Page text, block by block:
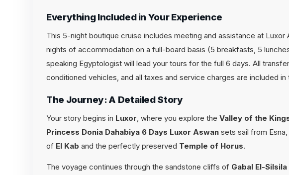
Everything Included in Your Experience
This 5-night boutique cruise includes meeting and assistance at Luxor
nights of accommodation on a full-board basis (5 breakfasts, 5
speaking Egyptologist will lead your tours for the full 6 days. All
conditioned vehicles, and all taxes and service charges are included in
The Journey: A Detailed Story
Your story begins in Luxor, where you explore the Valley of the
Princess Donia Dahabiya 6 Days Luxor Aswan sets sail from
of El Kab and the perfectly preserved Temple of Horus.
The voyage continues through the sandstone cliffs of Gabal El-Silsila